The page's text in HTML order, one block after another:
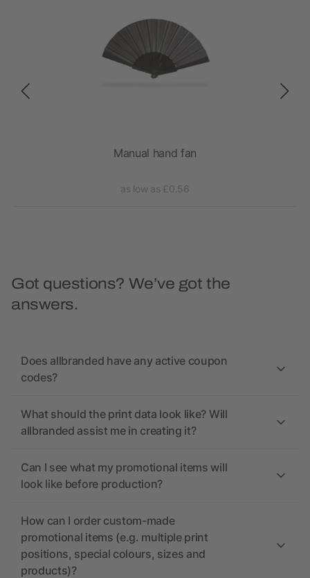
Manual hand fan
as low as £0.56
Got questions? We’ve got the
answers.
Does allbranded have any active coupon
codes?
What should the print data look like? Will
allbranded assist me in creating it?
Can I see what my promotional items will
look like before production?
How can I order custom-made
promotional items (e.g. multiple print
positions, special colours, sizes and
products)?